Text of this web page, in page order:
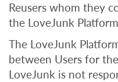
Reusers whom they
the LoveJunk
The LoveJunk
between Users for
LoveJunk is not